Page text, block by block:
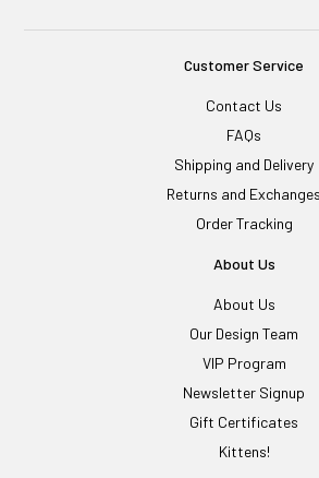
Customer Service
Contact Us
FAQs
Shipping and Delivery
Returns and Exchanges
Order Tracking
About Us
About Us
Our Design Team
VIP Program
Newsletter Signup
Gift Certificates
Kittens!